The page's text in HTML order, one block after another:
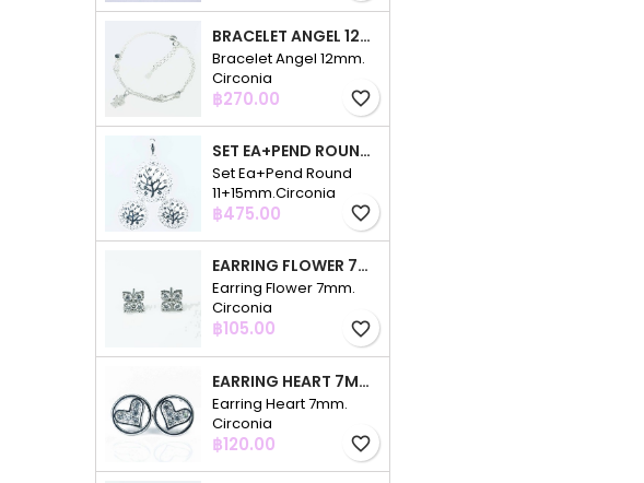
BRACELET ANGEL 12MM. CIRCONIA
Bracelet Angel 12mm.
Circonia
Price
฿270.00 favorite_border
SET EA+PEND ROUND 11+15MM.CIRCONIA
Set Ea+Pend Round
11+15mm.Circonia
Price
฿475.00 favorite_border
EARRING FLOWER 7MM. CIRCONIA
Earring Flower 7mm.
Circonia
Price
฿105.00 favorite_border
EARRING HEART 7MM. CIRCONIA
Earring Heart 7mm.
Circonia
Price
฿120.00 favorite_border